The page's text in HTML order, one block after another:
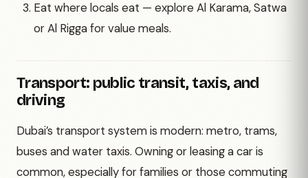
Eat where locals eat — explore Al Karama, Satwa
or Al Rigga for value meals.
Transport: public transit, taxis, and
driving
Dubai’s transport system is modern: metro, trams,
buses and water taxis. Owning or leasing a car is
common, especially for families or those commuting